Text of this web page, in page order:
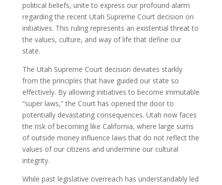
political beliefs, unite to express our profound alarm
regarding the recent Utah Supreme Court decision on
initiatives. This ruling represents an existential threat to
the values, culture, and way of life that define our
state.
The Utah Supreme Court decision deviates starkly
from the principles that have guided our state so
effectively. By allowing initiatives to become immutable
“super laws,” the Court has opened the door to
potentially devastating consequences. Utah now faces
the risk of becoming like California, where large sums
of outside money influence laws that do not reflect the
values of our citizens and undermine our cultural
integrity.
While past legislative overreach has understandably led